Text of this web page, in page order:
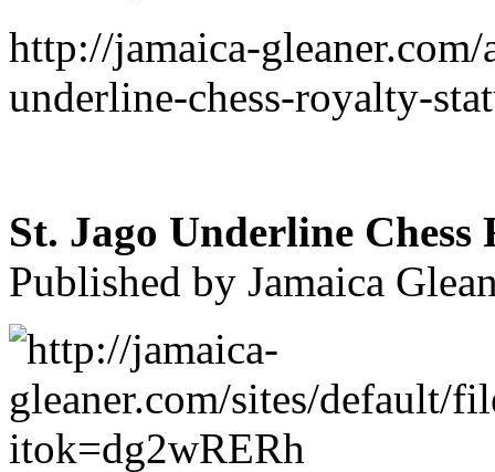
http://jamaica-
underline-chess-royalty-
St. Jago Underline Chess
Published by Jamaica